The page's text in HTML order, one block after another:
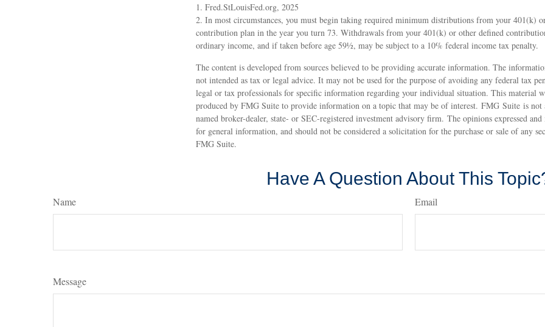
1. Fred.StLouisFed.org, 2025
2. In most circumstances, you must begin taking required minimum distributions from your 401(k)
contribution plan in the year you turn 73. Withdrawals from your 401(k) or other defined
ordinary income, and if taken before age 59½, may be subject to a 10% federal income tax penalty.
The content is developed from sources believed to be providing accurate information. The
not intended as tax or legal advice. It may not be used for the purpose of avoiding any federal tax
legal or tax professionals for specific information regarding your individual situation. This material
produced by FMG Suite to provide information on a topic that may be of interest. FMG Suite is
named broker-dealer, state- or SEC-registered investment advisory firm. The opinions expressed
for general information, and should not be considered a solicitation for the purchase or sale of any
FMG Suite.
Have A Question About This
Name Email
Message